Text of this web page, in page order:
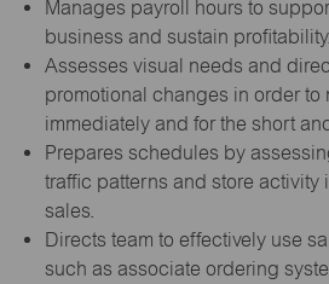
Manages payroll hours to
business and sustain profitability.
Assesses visual needs and
promotional changes in order to
immediately and for the short
Prepares schedules by
traffic patterns and store activity
sales.
Directs team to effectively use
such as associate ordering